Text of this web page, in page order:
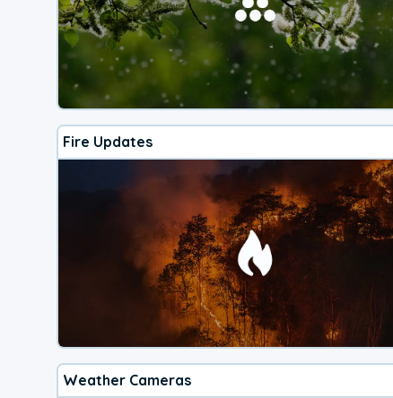
Fire Updates
Weather Cameras